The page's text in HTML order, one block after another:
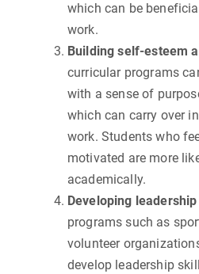
which can be
work.
Building self-esteem
curricular programs
with a sense of
which can carry over
work. Students who
motivated are more
academically.
Developing
programs such as
volunteer
develop leadership